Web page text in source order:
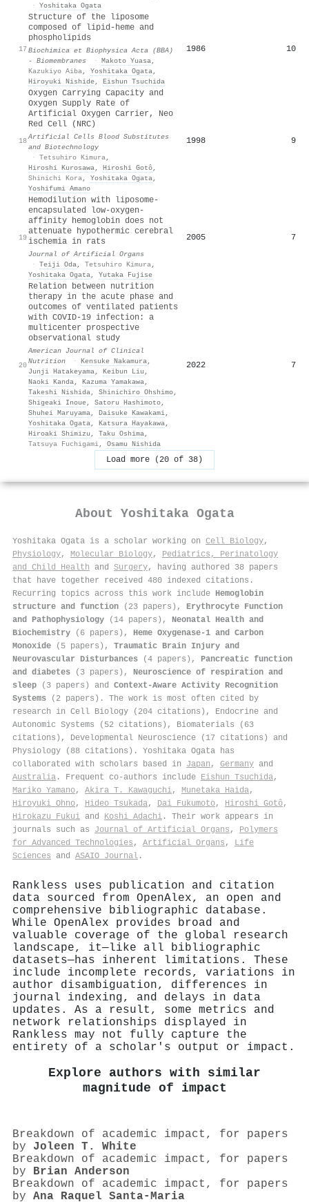
· Yoshitaka Ogata
17
Structure of the liposome
composed of lipid-heme and
phospholipids
Biochimica et Biophysica Acta (BBA)
- Biomembranes
· Makoto Yuasa,
Kazukiyo Aiba, Yoshitaka Ogata,
Hiroyuki Nishide, Eishun Tsuchida
1986 10
18
Oxygen Carrying Capacity and
Oxygen Supply Rate of
Artificial Oxygen Carrier, Neo
Red Cell (NRC)
Artificial Cells Blood Substitutes
and Biotechnology
· Tetsuhiro Kimura,
Hiroshi Kurosawa, Hiroshi Gotô,
Shinichi Kora, Yoshitaka Ogata,
Yoshifumi Amano
1998 9
19
Hemodilution with liposome-
encapsulated low-oxygen-
affinity hemoglobin does not
attenuate hypothermic cerebral
ischemia in rats
Journal of Artificial Organs
· Teiji Oda, Tetsuhiro Kimura,
Yoshitaka Ogata, Yutaka Fujise
2005 7
20
Relation between nutrition
therapy in the acute phase and
outcomes of ventilated patients
with COVID-19 infection: a
multicenter prospective
observational study
American Journal of Clinical
Nutrition
· Kensuke Nakamura,
Junji Hatakeyama, Keibun Liu ,
Naoki Kanda, Kazuma Yamakawa,
Takeshi Nishida, Shinichiro Ohshimo,
Shigeaki Inoue, Satoru Hashimoto,
Shuhei Maruyama, Daisuke Kawakami,
Yoshitaka Ogata, Katsura Hayakawa,
Hiroaki Shimizu , Taku Oshima,
Tatsuya Fuchigami, Osamu Nishida
2022 7
Load more (20 of 38)
About Yoshitaka Ogata
Yoshitaka Ogata is a scholar working on Cell Biology,
Physiology, Molecular Biology, Pediatrics, Perinatology
and Child Health and Surgery, having authored 38 papers
that have together received 480 indexed citations .
Recurring topics across this work include Hemoglobin
structure and function (23 papers), Erythrocyte Function
and Pathophysiology (14 papers), Neonatal Health and
Biochemistry (6 papers), Heme Oxygenase-1 and Carbon
Monoxide (5 papers), Traumatic Brain Injury and
Neurovascular Disturbances (4 papers), Pancreatic function
and diabetes (3 papers), Neuroscience of respiration and
sleep (3 papers) and Context-Aware Activity Recognition
Systems (2 papers). The work is most often cited by
research in Cell Biology (204 citations), Endocrine and
Autonomic Systems (52 citations), Biomaterials (63
citations), Developmental Neuroscience (17 citations) and
Physiology (88 citations). Yoshitaka Ogata has
collaborated with scholars based in Japan , Germany and
Australia . Frequent co-authors include Eishun Tsuchida,
Mariko Yamano, Akira T. Kawaguchi, Munetaka Haida,
Hiroyuki Ohno, Hideo Tsukada, Dai Fukumoto, Hiroshi Gotô,
Hirokazu Fukui and Koshi Adachi . Their work appears in
journals such as Journal of Artificial Organs , Polymers
for Advanced Technologies , Artificial Organs , Life
Sciences and ASAIO Journal .
Rankless uses publication and citation
data sourced from OpenAlex, an open and
comprehensive bibliographic database.
While OpenAlex provides broad and
valuable coverage of the global research
landscape, it—like all bibliographic
datasets—has inherent limitations. These
include incomplete records, variations in
author disambiguation, differences in
journal indexing, and delays in data
updates. As a result, some metrics and
network relationships displayed in
Rankless may not fully capture the
entirety of a scholar's output or impact.
Explore authors with similar
magnitude of impact
Breakdown of academic impact, for papers
by Joleen T. White
Breakdown of academic impact, for papers
by Brian Anderson
Breakdown of academic impact, for papers
by Ana Raquel Santa-Maria